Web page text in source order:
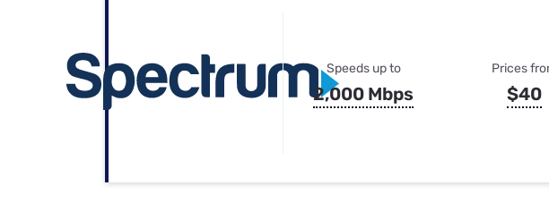
Speeds up to
2,000 Mbps
Prices
$40